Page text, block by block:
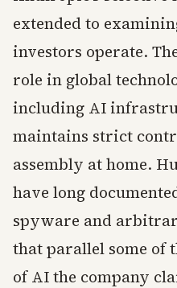
extended to
investors operate.
role in global
including AI
maintains strict
assembly at home.
have long
spyware and
that parallel some of
of AI the company